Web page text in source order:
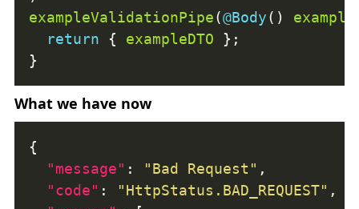
exampleValidationPipe(@Body()
return { exampleDTO
What we have now
"message" : "Bad Request"
"code" : "HttpStatus.BAD_REQUEST"